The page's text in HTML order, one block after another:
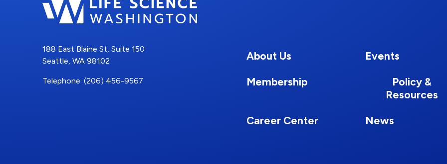
188 East Blaine St, Suite 150
Seattle, WA 98102
Telephone: (206) 456-9567
About Us Events
Membership
Policy &
Resources
Career Center News